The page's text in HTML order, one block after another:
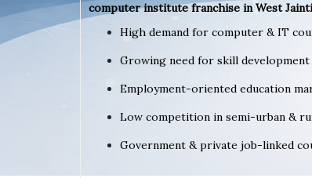
computer institute franchise in West
High demand for computer & IT
Growing need for skill
Employment-oriented education
Low competition in semi-urban &
Government & private job-linked